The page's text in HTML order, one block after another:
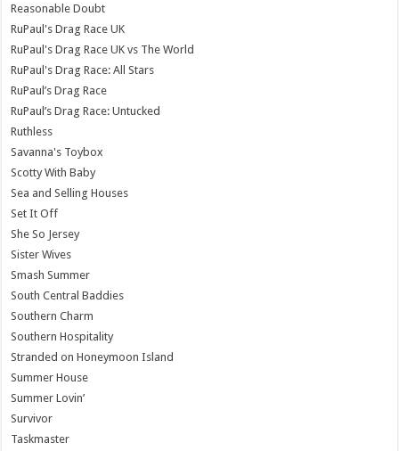
Reasonable Doubt
RuPaul's Drag Race UK
RuPaul's Drag Race UK vs The World
RuPaul's Drag Race: All Stars
RuPaul’s Drag Race
RuPaul’s Drag Race: Untucked
Ruthless
Savanna's Toybox
Scotty With Baby
Sea and Selling Houses
Set It Off
She So Jersey
Sister Wives
Smash Summer
South Central Baddies
Southern Charm
Southern Hospitality
Stranded on Honeymoon Island
Summer House
Summer Lovin’
Survivor
Taskmaster